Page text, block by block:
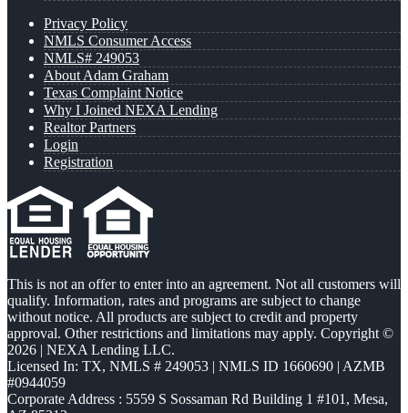
Privacy Policy
NMLS Consumer Access
NMLS# 249053
About Adam Graham
Texas Complaint Notice
Why I Joined NEXA Lending
Realtor Partners
Login
Registration
This is not an offer to enter into an agreement. Not all customers will
qualify. Information, rates and programs are subject to change
without notice. All products are subject to credit and property
approval. Other restrictions and limitations may apply. Copyright ©
2026 | NEXA Lending LLC.
Licensed In: TX, NMLS # 249053 | NMLS ID 1660690 | AZMB
#0944059
Corporate Address : 5559 S Sossaman Rd Building 1 #101, Mesa,